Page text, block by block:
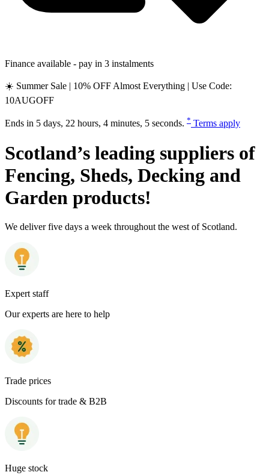
Finance available - pay in 3 instalments
☀️ Summer Sale | 10% OFF Almost Everything | Use Code:
10AUGOFF
Ends in 5 days, 22 hours, 4 minutes, 4 seconds. * Terms apply
Scotland’s leading suppliers of
Fencing, Sheds, Decking and
Garden products!
We deliver five days a week throughout the west of Scotland.
Expert staff
Our experts are here to help
Trade prices
Discounts for trade & B2B
Huge stock